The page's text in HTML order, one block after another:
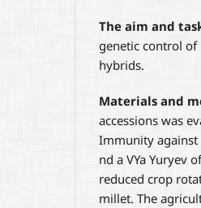
The aim and
genetic control of
hybrids.
Materials and
accessions was
Immunity against
nd a VYa Yuryev
reduced crop
millet. The